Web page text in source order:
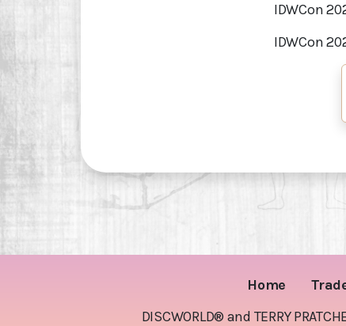
IDWCon
IDWCon
Home
DISCWORLD® and TERRY